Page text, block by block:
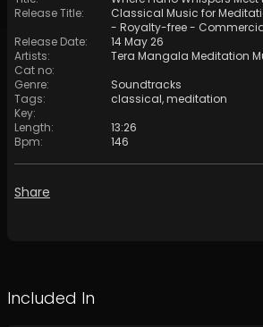
Release Title:
Classical Music for
- Royalty-free -
Release Date:
14 May 26
Artists:
Tera Mangala Meditation
Cat no:
Genre:
Soundtracks
Tags: classical,meditation
Key:
Length:
13:26
Bpm: 146
Share
Included In